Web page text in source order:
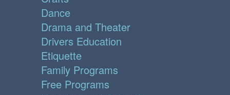
Dance
Drama and Theater
Drivers Education
Etiquette
Family Programs
Free Programs